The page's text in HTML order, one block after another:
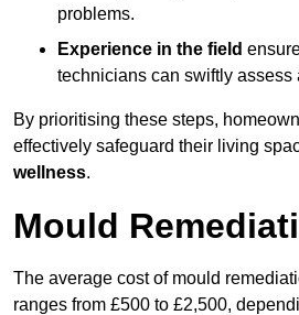
problems.
Experience in the field
technicians can swiftly assess
By prioritising these steps,
effectively safeguard their living
wellness.
Mould
The average cost of mould
ranges from £500 to £2,500,